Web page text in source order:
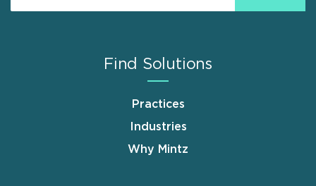
Find Solutions
Practices
Industries
Why Mintz